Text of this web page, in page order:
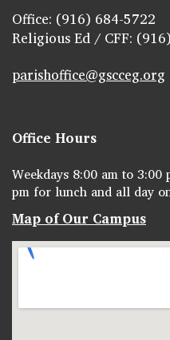
Office: (916) 684-5722
Religious Ed / CFF:
parishoffice@gscceg.org
Office Hours
Weekdays 8:00 am to
pm for lunch and all day
Map of Our Campus